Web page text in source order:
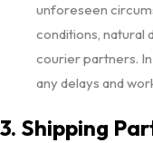
unforeseen
conditions, natural
courier partners.
any delays and
3. Shipping